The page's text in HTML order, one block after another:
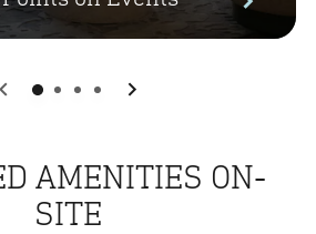
0 1 2 3
AMENITIES ON-
SITE